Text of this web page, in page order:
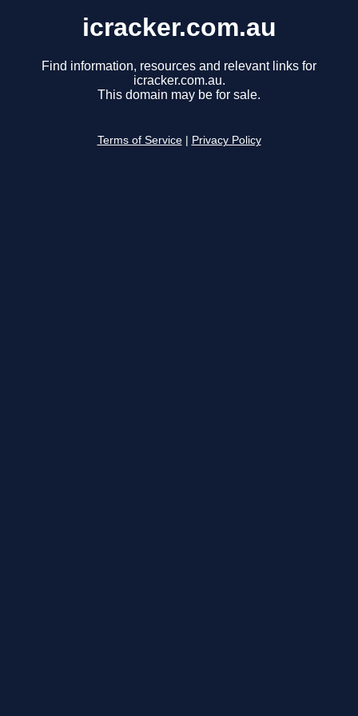
icracker.com.au
Find information, resources and relevant links for
icracker.com.au.
This domain may be for sale.
Terms of Service Privacy Policy